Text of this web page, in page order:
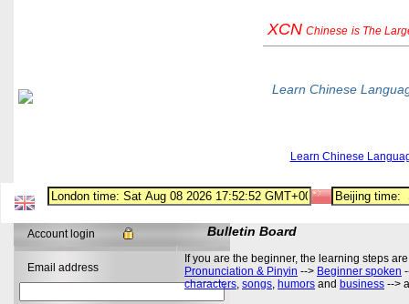
XCN Chinese is The
Learn Chinese
Learn Chinese
Account login
Email address
Bulletin Board
If you are the beginner, the learning steps
Pronunciation & Pinyin --> Beginner spoken
characters, songs, humors and business -->